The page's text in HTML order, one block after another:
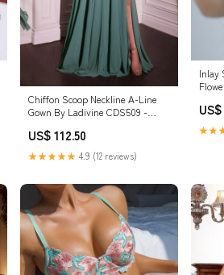
Chiffon Scoop Neckline A-Line
Gown By Ladivine CDS509 -
Special Occasion Color:Mausok
na Asul
US$ 112.50
★★★★★ 4.9 (12 reviews)
Inlay